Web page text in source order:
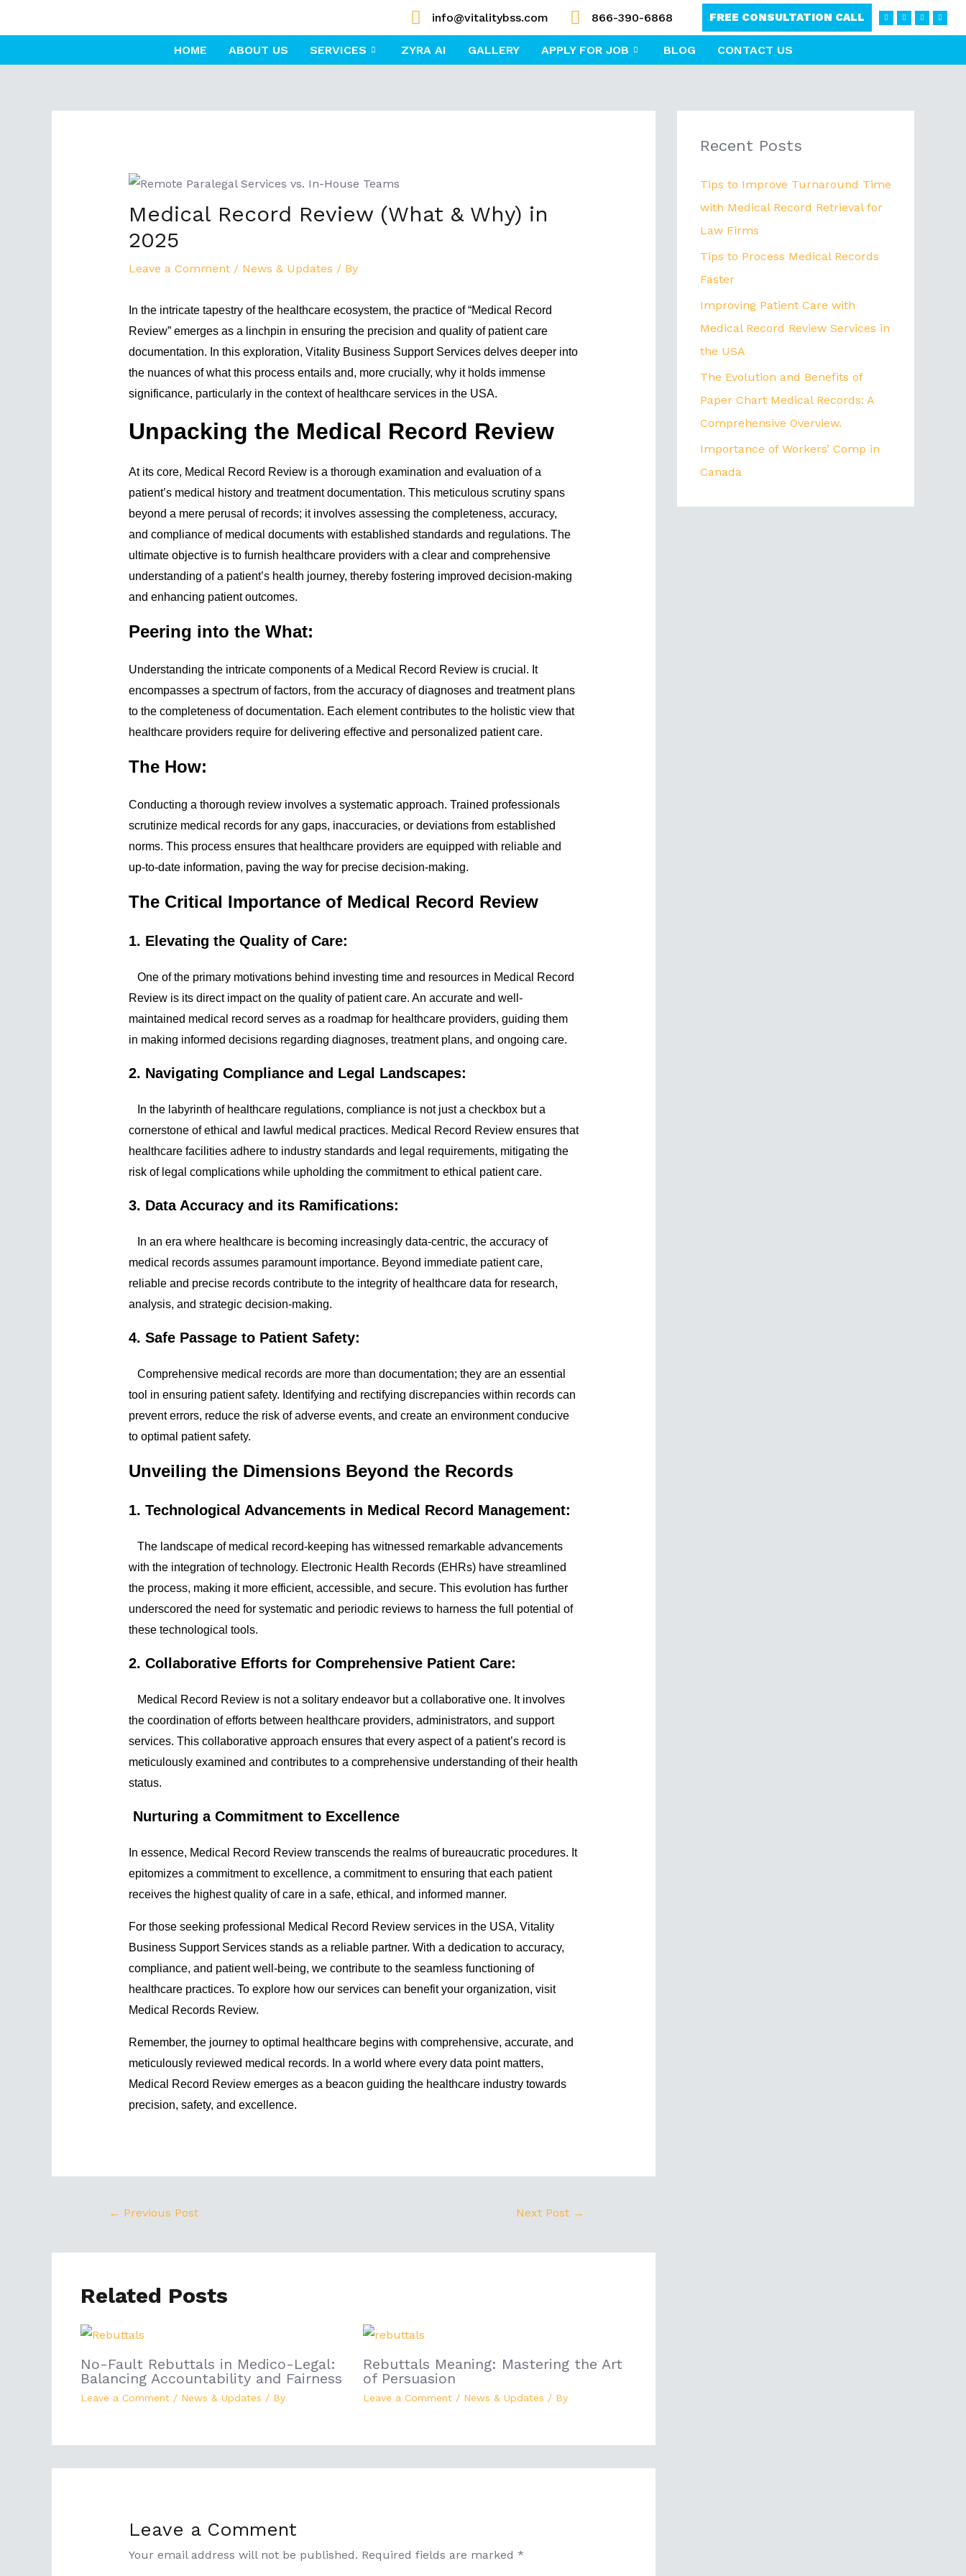
info@vitalitybss.com 866-390-6868 FREE CONSULTATION CALL
F
a
c
e
k
L
i
n
k
n
I
n
s
t
a
T
w
i
t
HOME ABOUT US SERVICES ZYRA AI GALLERY APPLY FOR JOB BLOG CONTACT US
Medical Record Review (What & Why) in
2025
Leave a Comment / News & Updates / By
In the intricate tapestry of the healthcare ecosystem, the practice of “Medical Record
Review” emerges as a linchpin in ensuring the precision and quality of patient care
documentation. In this exploration, Vitality Business Support Services delves deeper into
the nuances of what this process entails and, more crucially, why it holds immense
significance, particularly in the context of healthcare services in the USA.
Unpacking the Medical Record Review
At its core, Medical Record Review is a thorough examination and evaluation of a
patient’s medical history and treatment documentation. This meticulous scrutiny spans
beyond a mere perusal of records; it involves assessing the completeness, accuracy,
and compliance of medical documents with established standards and regulations. The
ultimate objective is to furnish healthcare providers with a clear and comprehensive
understanding of a patient’s health journey, thereby fostering improved decision-making
and enhancing patient outcomes.
Peering into the What:
Understanding the intricate components of a Medical Record Review is crucial. It
encompasses a spectrum of factors, from the accuracy of diagnoses and treatment plans
to the completeness of documentation. Each element contributes to the holistic view that
healthcare providers require for delivering effective and personalized patient care.
The How:
Conducting a thorough review involves a systematic approach. Trained professionals
scrutinize medical records for any gaps, inaccuracies, or deviations from established
norms. This process ensures that healthcare providers are equipped with reliable and
up-to-date information, paving the way for precise decision-making.
The Critical Importance of Medical Record Review
1. Elevating the Quality of Care:
One of the primary motivations behind investing time and resources in Medical Record
Review is its direct impact on the quality of patient care. An accurate and well-
maintained medical record serves as a roadmap for healthcare providers, guiding them
in making informed decisions regarding diagnoses, treatment plans, and ongoing care.
2. Navigating Compliance and Legal Landscapes:
In the labyrinth of healthcare regulations, compliance is not just a checkbox but a
cornerstone of ethical and lawful medical practices. Medical Record Review ensures that
healthcare facilities adhere to industry standards and legal requirements, mitigating the
risk of legal complications while upholding the commitment to ethical patient care.
3. Data Accuracy and its Ramifications:
In an era where healthcare is becoming increasingly data-centric, the accuracy of
medical records assumes paramount importance. Beyond immediate patient care,
reliable and precise records contribute to the integrity of healthcare data for research,
analysis, and strategic decision-making.
4. Safe Passage to Patient Safety:
Comprehensive medical records are more than documentation; they are an essential
tool in ensuring patient safety. Identifying and rectifying discrepancies within records can
prevent errors, reduce the risk of adverse events, and create an environment conducive
to optimal patient safety.
Unveiling the Dimensions Beyond the Records
1. Technological Advancements in Medical Record Management:
The landscape of medical record-keeping has witnessed remarkable advancements
with the integration of technology. Electronic Health Records (EHRs) have streamlined
the process, making it more efficient, accessible, and secure. This evolution has further
underscored the need for systematic and periodic reviews to harness the full potential of
these technological tools.
2. Collaborative Efforts for Comprehensive Patient Care:
Medical Record Review is not a solitary endeavor but a collaborative one. It involves
the coordination of efforts between healthcare providers, administrators, and support
services. This collaborative approach ensures that every aspect of a patient’s record is
meticulously examined and contributes to a comprehensive understanding of their health
status.
Nurturing a Commitment to Excellence
In essence, Medical Record Review transcends the realms of bureaucratic procedures. It
epitomizes a commitment to excellence, a commitment to ensuring that each patient
receives the highest quality of care in a safe, ethical, and informed manner.
For those seeking professional Medical Record Review services in the USA, Vitality
Business Support Services stands as a reliable partner. With a dedication to accuracy,
compliance, and patient well-being, we contribute to the seamless functioning of
healthcare practices. To explore how our services can benefit your organization, visit
Medical Records Review.
Remember, the journey to optimal healthcare begins with comprehensive, accurate, and
meticulously reviewed medical records. In a world where every data point matters,
Medical Record Review emerges as a beacon guiding the healthcare industry towards
precision, safety, and excellence.
← Previous Post Next Post →
Related Posts
No-Fault Rebuttals in Medico-Legal:
Balancing Accountability and Fairness
Leave a Comment / News & Updates / By
Rebuttals Meaning: Mastering the Art
of Persuasion
Leave a Comment / News & Updates / By
Leave a Comment
Your email address will not be published. Required fields are marked *
Recent Posts
Tips to Improve Turnaround Time
with Medical Record Retrieval for
Law Firms
Tips to Process Medical Records
Faster
Improving Patient Care with
Medical Record Review Services in
the USA
The Evolution and Benefits of
Paper Chart Medical Records: A
Comprehensive Overview.
Importance of Workers’ Comp in
Canada